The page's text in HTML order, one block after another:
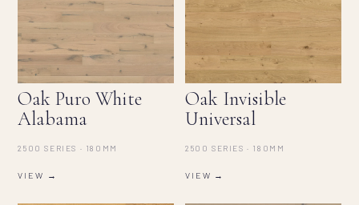
Oak Puro White
Alabama
2500 SERIES · 180MM
VIEW →
Oak Invisible
Universal
2500 SERIES · 180MM
VIEW →